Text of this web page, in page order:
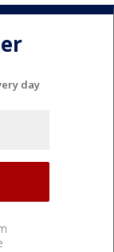
day